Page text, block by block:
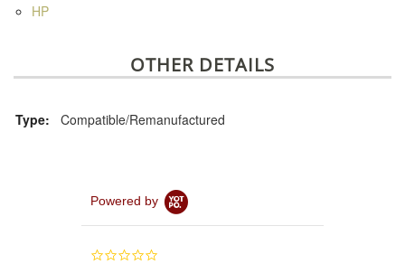
HP
OTHER DETAILS
Type: Compatible/Remanufactured
Powered by
0.0